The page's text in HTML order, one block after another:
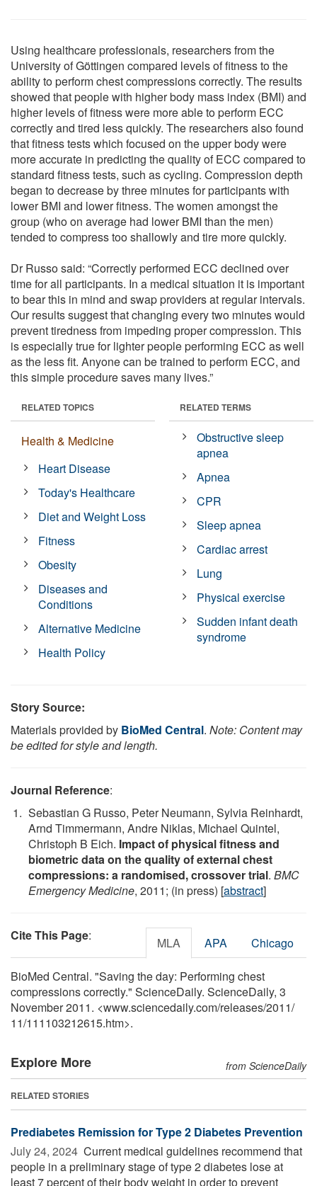
Using healthcare professionals, researchers from the
University of Göttingen compared levels of fitness to the
ability to perform chest compressions correctly. The results
showed that people with higher body mass index (BMI) and
higher levels of fitness were more able to perform ECC
correctly and tired less quickly. The researchers also found
that fitness tests which focused on the upper body were
more accurate in predicting the quality of ECC compared to
standard fitness tests, such as cycling. Compression depth
began to decrease by three minutes for participants with
lower BMI and lower fitness. The women amongst the
group (who on average had lower BMI than the men)
tended to compress too shallowly and tire more quickly.
Dr Russo said: “Correctly performed ECC declined over
time for all participants. In a medical situation it is important
to bear this in mind and swap providers at regular intervals.
Our results suggest that changing every two minutes would
prevent tiredness from impeding proper compression. This
is especially true for lighter people performing ECC as well
as the less fit. Anyone can be trained to perform ECC, and
this simple procedure saves many lives.”
RELATED TOPICS
Health & Medicine
Heart Disease
Today's Healthcare
Diet and Weight Loss
Fitness
Obesity
Diseases and
Conditions
Alternative Medicine
Health Policy
RELATED TERMS
Obstructive sleep
apnea
Apnea
CPR
Sleep apnea
Cardiac arrest
Lung
Physical exercise
Sudden infant death
syndrome
Story Source:
Materials provided by BioMed Central. Note: Content may
be edited for style and length.
Journal Reference:
Sebastian G Russo, Peter Neumann, Sylvia Reinhardt,
Arnd Timmermann, Andre Niklas, Michael Quintel,
Christoph B Eich. Impact of physical fitness and
biometric data on the quality of external chest
compressions: a randomised, crossover trial. BMC
Emergency Medicine, 2011; (in press) [abstract]
Cite This Page: MLA APA Chicago
BioMed Central. "Saving the day: Performing chest
compressions correctly." ScienceDaily. ScienceDaily, 3
November 2011. <www.sciencedaily.com/releases/2011/
11/111103212615.htm>.
Explore More from ScienceDaily
RELATED STORIES
Prediabetes Remission for Type 2 Diabetes Prevention
July 24, 2024  Current medical guidelines recommend that
people in a preliminary stage of type 2 diabetes lose at
least 7 percent of their body weight in order to prevent